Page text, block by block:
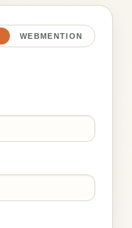
WEBMENTION